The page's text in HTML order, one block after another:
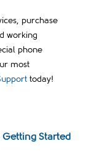
purchase
working
phone
most
today!
Getting Started